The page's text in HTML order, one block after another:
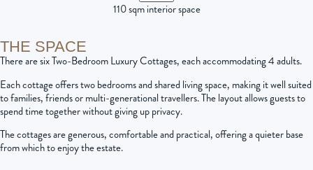
110 sqm interior space
THE SPACE
There are six Two-Bedroom Luxury Cottages, each accommodating 4 adults.
Each cottage offers two bedrooms and shared living space, making it well suited
to families, friends or multi-generational travellers. The layout allows guests to
spend time together without giving up privacy.
The cottages are generous, comfortable and practical, offering a quieter base
from which to enjoy the estate.